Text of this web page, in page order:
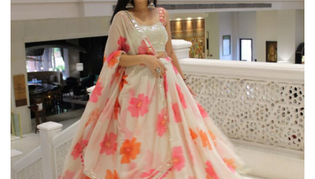
Gherghoomar Girls